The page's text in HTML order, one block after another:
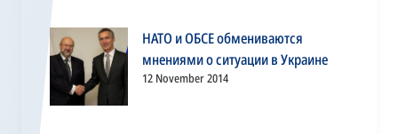
НАТО и ОБСЕ обмениваются
мнениями о ситуации в Украине
12 November 2014